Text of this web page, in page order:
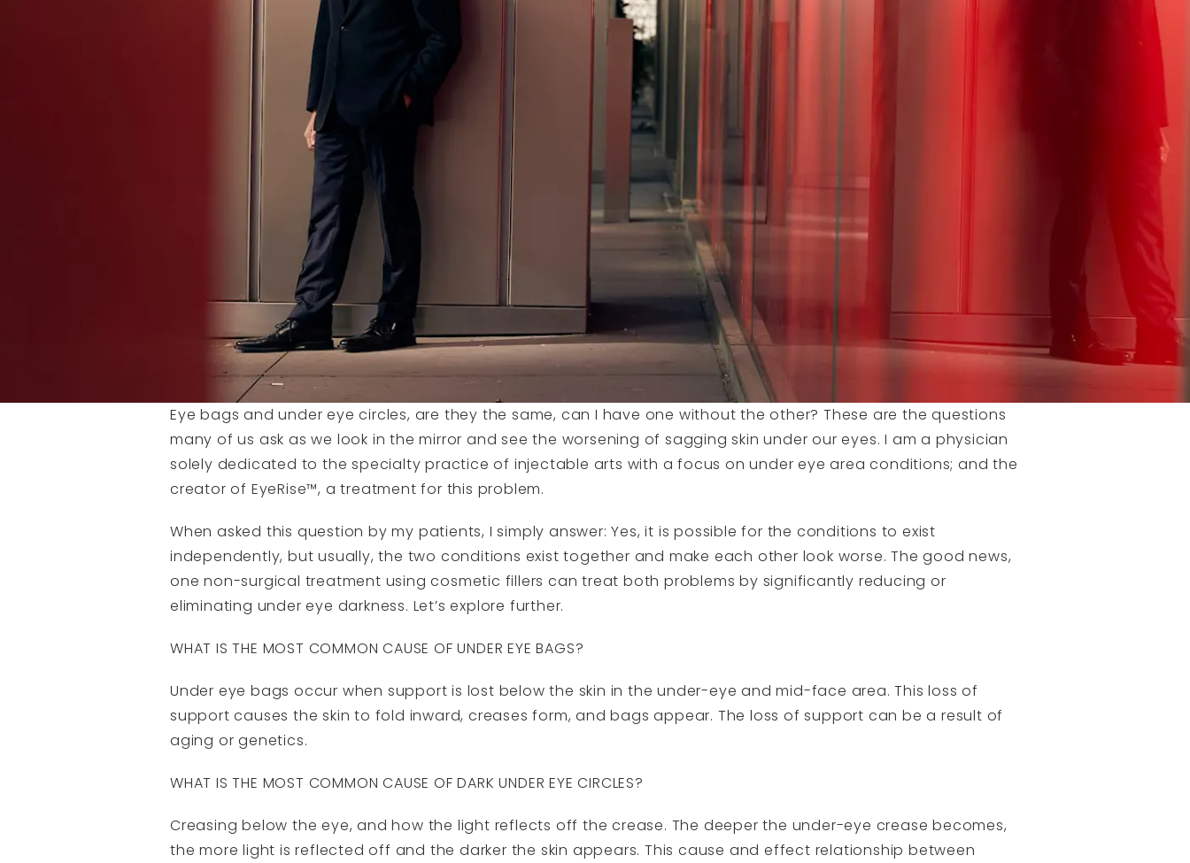
Eye bags and under eye circles, are they the same, can I have one without the other? These are the questions
many of us ask as we look in the mirror and see the worsening of sagging skin under our eyes. I am a physician
solely dedicated to the specialty practice of injectable arts with a focus on under eye area conditions; and the
creator of EyeRise™, a treatment for this problem.
When asked this question by my patients, I simply answer: Yes, it is possible for the conditions to exist
independently, but usually, the two conditions exist together and make each other look worse. The good news,
one non-surgical treatment using cosmetic fillers can treat both problems by significantly reducing or
eliminating under eye darkness. Let’s explore further.
WHAT IS THE MOST COMMON CAUSE OF UNDER EYE BAGS?
Under eye bags occur when support is lost below the skin in the under-eye and mid-face area. This loss of
support causes the skin to fold inward, creases form, and bags appear. The loss of support can be a result of
aging or genetics.
WHAT IS THE MOST COMMON CAUSE OF DARK UNDER EYE CIRCLES?
Creasing below the eye, and how the light reflects off the crease. The deeper the under-eye crease becomes,
the more light is reflected off and the darker the skin appears. This cause and effect relationship between